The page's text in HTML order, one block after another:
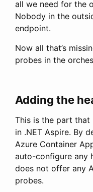
all we need for the
Nobody in the
endpoint.
Now all that’s
probes in the
Adding the
This is the part
in .NET Aspire. By
Azure Container
auto-configure any
does not offer any
probes.